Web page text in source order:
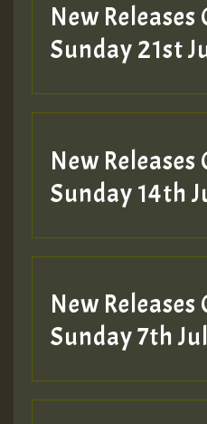
New
Sunday 21st
New
Sunday 14th
New
Sunday 7th